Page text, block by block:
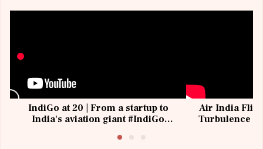
IndiGo at 20 | From a startup to
India's aviation giant #IndiGo
Air India
Turbulence |